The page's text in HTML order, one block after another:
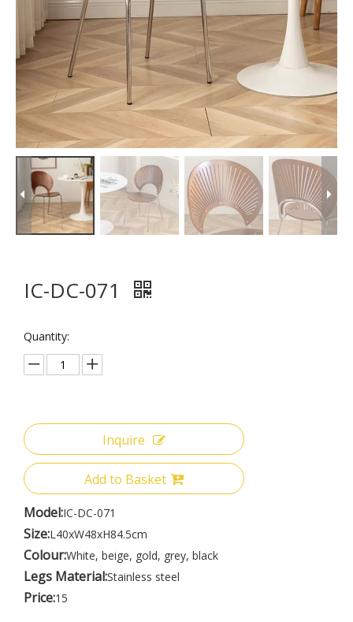
IC-DC-071
Quantity:
Inquire
Add to Basket
Model:IC-DC-071
Size:L40xW48xH84.5cm
Colour:White, beige, gold, grey, black
Legs Material:Stainless steel
Price:15